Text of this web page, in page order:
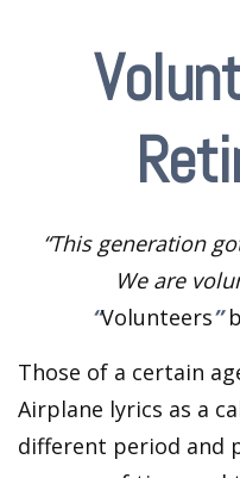
“This generation
We are
“Volunteers”
Those of a certain
Airplane lyrics as a
different period and